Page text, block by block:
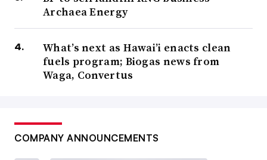
Archaea Energy
What’s next as Hawai’i enacts clean
fuels program; Biogas news from
Waga, Convertus
COMPANY ANNOUNCEMENTS